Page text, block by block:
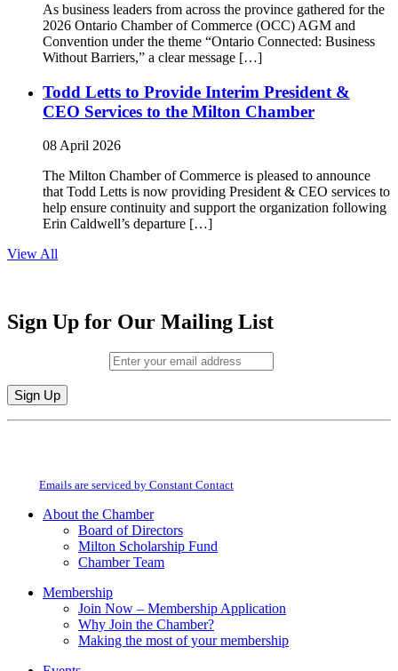
As business leaders from across the province gathered for the
2026 Ontario Chamber of Commerce (OCC) AGM and
Convention under the theme “Ontario Connected: Business
Without Barriers,” a clear message […]
Todd Letts to Provide Interim President &
CEO Services to the Milton Chamber
08 April 2026
The Milton Chamber of Commerce is pleased to announce
that Todd Letts is now providing President & CEO services to
help ensure continuity and support the organization following
Erin Caldwell’s departure […]
View All
Sign Up for Our Mailing List
Constant
field
Emails are serviced by Constant Contact
About the Chamber
Board of Directors
Milton Scholarship Fund
Chamber Team
Membership
Join Now – Membership Application
Why Join the Chamber?
Making the most of your membership